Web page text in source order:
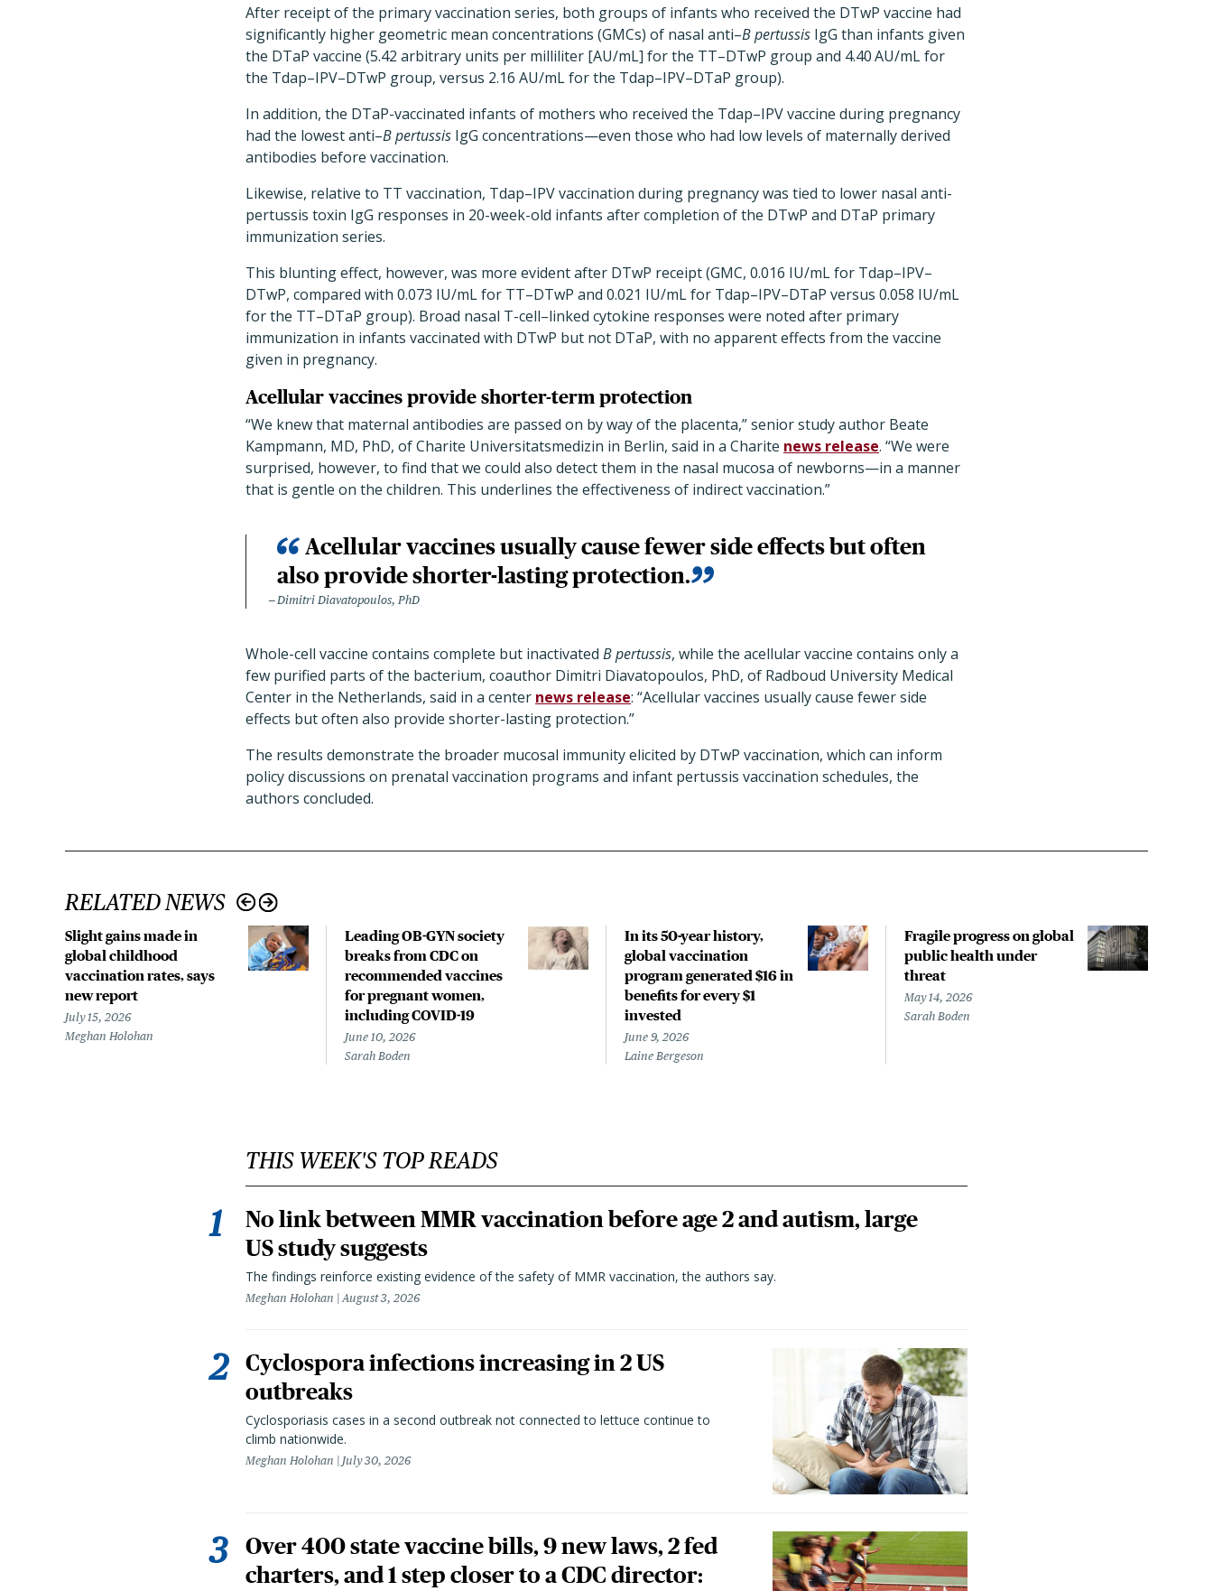
After receipt of the primary vaccination series, both groups of infants who received the DTwP vaccine had
significantly higher geometric mean concentrations (GMCs) of nasal anti–B pertussis IgG than infants given
the DTaP vaccine (5.42 arbitrary units per milliliter [AU/mL] for the TT–DTwP group and 4.40 AU/mL for
the Tdap–IPV–DTwP group, versus 2.16 AU/mL for the Tdap–IPV–DTaP group).
In addition, the DTaP-vaccinated infants of mothers who received the Tdap–IPV vaccine during pregnancy
had the lowest anti–B pertussis IgG concentrations—even those who had low levels of maternally derived
antibodies before vaccination.
Likewise, relative to TT vaccination, Tdap–IPV vaccination during pregnancy was tied to lower nasal anti-
pertussis toxin IgG responses in 20-week-old infants after completion of the DTwP and DTaP primary
immunization series.
This blunting effect, however, was more evident after DTwP receipt (GMC, 0.016 IU/mL for Tdap–IPV–
DTwP, compared with 0.073 IU/mL for TT–DTwP and 0.021 IU/mL for Tdap–IPV–DTaP versus 0.058 IU/mL
for the TT–DTaP group). Broad nasal T-cell–linked cytokine responses were noted after primary
immunization in infants vaccinated with DTwP but not DTaP, with no apparent effects from the vaccine
given in pregnancy.
Acellular vaccines provide shorter-term protection
“We knew that maternal antibodies are passed on by way of the placenta,” senior study author Beate
Kampmann, MD, PhD, of Charite Universitatsmedizin in Berlin, said in a Charite news release. “We were
surprised, however, to find that we could also detect them in the nasal mucosa of newborns—in a manner
that is gentle on the children. This underlines the effectiveness of indirect vaccination.”
Acellular vaccines usually cause fewer side effects but often
also provide shorter-lasting protection.
Dimitri Diavatopoulos, PhD
Whole-cell vaccine contains complete but inactivated B pertussis, while the acellular vaccine contains only a
few purified parts of the bacterium, coauthor Dimitri Diavatopoulos, PhD, of Radboud University Medical
Center in the Netherlands, said in a center news release: “Acellular vaccines usually cause fewer side
effects but often also provide shorter-lasting protection.”
The results demonstrate the broader mucosal immunity elicited by DTwP vaccination, which can inform
policy discussions on prenatal vaccination programs and infant pertussis vaccination schedules, the
authors concluded.
RELATED NEWS
Slight gains made in
global childhood
vaccination rates, says
new report
July 15, 2026
Meghan Holohan
Leading OB-GYN society
breaks from CDC on
recommended vaccines
for pregnant women,
including COVID-19
June 10, 2026
Sarah Boden
In its 50-year history,
global vaccination
program generated $16 in
benefits for every $1
invested
June 9, 2026
Laine Bergeson
Fragile progress on global
public health under
threat
May 14, 2026
Sarah Boden
THIS WEEK'S TOP READS
No link between MMR vaccination before age 2 and autism, large
US study suggests
The findings reinforce existing evidence of the safety of MMR vaccination, the authors say.
Meghan Holohan August 3, 2026
Cyclospora infections increasing in 2 US
outbreaks
Cyclosporiasis cases in a second outbreak not connected to lettuce continue to
climb nationwide.
Meghan Holohan July 30, 2026
Over 400 state vaccine bills, 9 new laws, 2 fed
charters, and 1 step closer to a CDC director: